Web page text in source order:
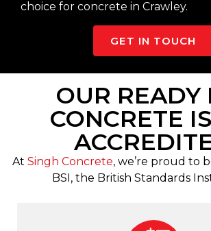
choice for concrete in Crawley.
GET IN TOUCH
OUR READY
CONCRETE
At Singh Concrete, we’re proud to
BSI, the British Standards